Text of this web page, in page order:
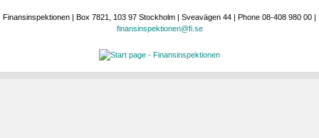
Finansinspektionen | Box 7821, 103 97 Stockholm | Sveavägen 44 | Phone 08-408 980 00 |
finansinspektionen@fi.se